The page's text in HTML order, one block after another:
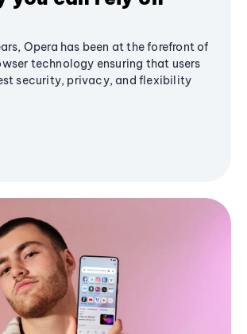
Opera has been at the forefront of
technology ensuring that users
security, privacy, and flexibility